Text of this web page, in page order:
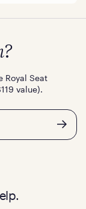
Royal Seat
value).